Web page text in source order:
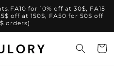
for 10% off at 30$, FA15
off at 150$, FA50 for 50$ off
orders)
Cart